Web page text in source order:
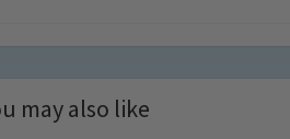
may also like